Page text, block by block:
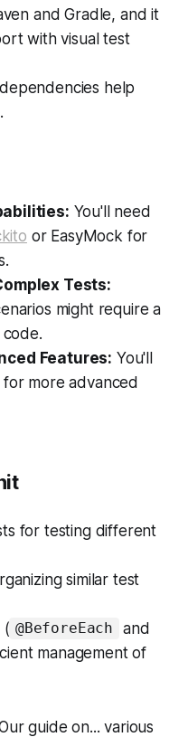
and Gradle, and it
with visual test
help
You'll need
or EasyMock for
Tests:
might require a
Features: You'll
more advanced
for testing different
similar test
( @BeforeEach and
management of
guide on... various